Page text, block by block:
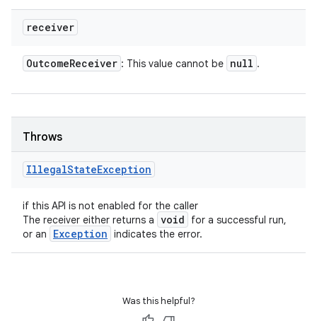
receiver
OutcomeReceiver : This value cannot be null .
Throws
IllegalStateException
if this API is not enabled for the caller
The receiver either returns a void
for a successful run,
or an
Exception indicates the error.
Was this helpful?